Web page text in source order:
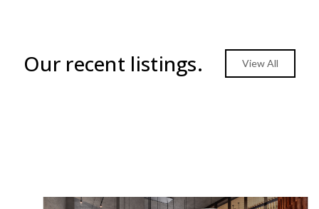
Our recent listings. View All